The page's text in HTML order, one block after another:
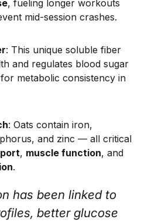
, fueling longer workouts
mid-session crashes.
: This unique soluble fiber
and regulates blood sugar
metabolic consistency in
: Oats contain iron,
and zinc — all critical
, muscle function, and
.
has been linked to
better glucose